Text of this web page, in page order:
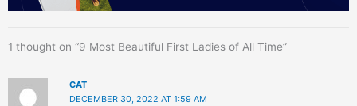
1 thought on “9 Most Beautiful First Ladies of All Time”
CAT
DECEMBER 30, 2022 AT 1:59 AM